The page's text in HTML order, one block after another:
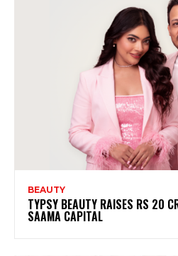
BEAUTY
TYPSY BEAUTY RAISES RS 20
SAAMA CAPITAL